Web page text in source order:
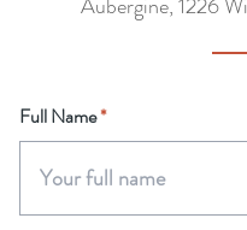
Full Name*